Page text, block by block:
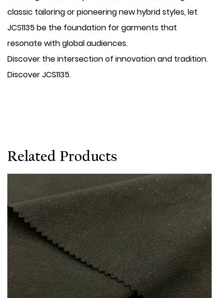
classic tailoring or pioneering new hybrid styles, let
JCS1135 be the foundation for garments that
resonate with global audiences.
Discover the intersection of innovation and tradition.
Discover JCS1135.
Related Products